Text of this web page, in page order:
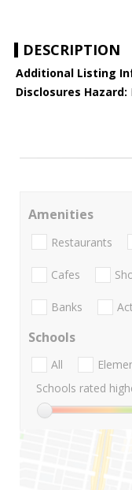
DESCRIPTION
Additional Listing
Disclosures Hazard:
Amenities
Restaurants
Cafes
Banks
Schools
All
Schools rated